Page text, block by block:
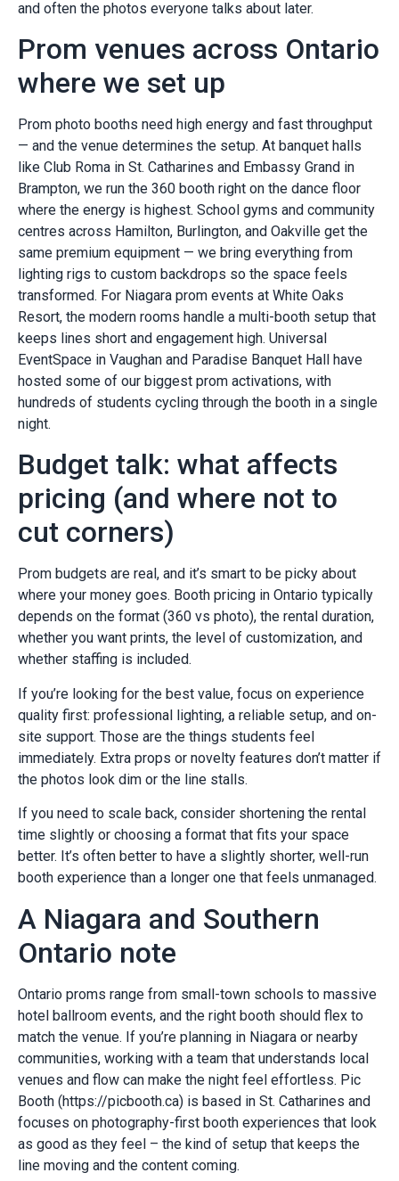
and often the photos everyone talks about later.
Prom venues across Ontario
where we set up
Prom photo booths need high energy and fast throughput
— and the venue determines the setup. At banquet halls
like Club Roma in St. Catharines and Embassy Grand in
Brampton, we run the 360 booth right on the dance floor
where the energy is highest. School gyms and community
centres across Hamilton, Burlington, and Oakville get the
same premium equipment — we bring everything from
lighting rigs to custom backdrops so the space feels
transformed. For Niagara prom events at White Oaks
Resort, the modern rooms handle a multi-booth setup that
keeps lines short and engagement high. Universal
EventSpace in Vaughan and Paradise Banquet Hall have
hosted some of our biggest prom activations, with
hundreds of students cycling through the booth in a single
night.
Budget talk: what affects
pricing (and where not to
cut corners)
Prom budgets are real, and it’s smart to be picky about
where your money goes. Booth pricing in Ontario typically
depends on the format (360 vs photo), the rental duration,
whether you want prints, the level of customization, and
whether staffing is included.
If you’re looking for the best value, focus on experience
quality first: professional lighting, a reliable setup, and on-
site support. Those are the things students feel
immediately. Extra props or novelty features don’t matter if
the photos look dim or the line stalls.
If you need to scale back, consider shortening the rental
time slightly or choosing a format that fits your space
better. It’s often better to have a slightly shorter, well-run
booth experience than a longer one that feels unmanaged.
A Niagara and Southern
Ontario note
Ontario proms range from small-town schools to massive
hotel ballroom events, and the right booth should flex to
match the venue. If you’re planning in Niagara or nearby
communities, working with a team that understands local
venues and flow can make the night feel effortless. Pic
Booth (https://picbooth.ca) is based in St. Catharines and
focuses on photography-first booth experiences that look
as good as they feel – the kind of setup that keeps the
line moving and the content coming.